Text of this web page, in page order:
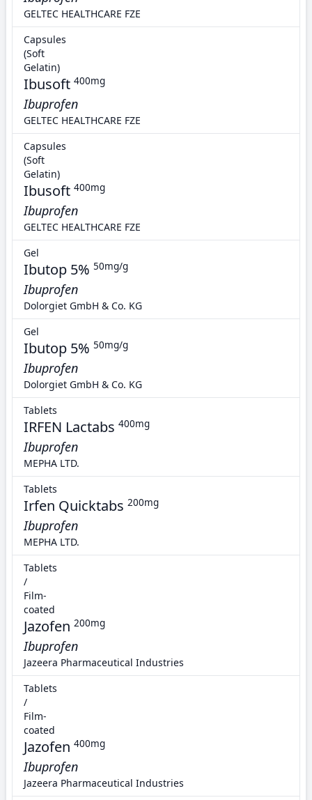
GELTEC HEALTHCARE FZE
Capsules
(Soft
Gelatin)
Ibusoft 400mg
Ibuprofen
GELTEC HEALTHCARE FZE
Capsules
(Soft
Gelatin)
Ibusoft 400mg
Ibuprofen
GELTEC HEALTHCARE FZE
Gel
Ibutop 5% 50mg/g
Ibuprofen
Dolorgiet GmbH & Co. KG
Gel
Ibutop 5% 50mg/g
Ibuprofen
Dolorgiet GmbH & Co. KG
Tablets
IRFEN Lactabs 400mg
Ibuprofen
MEPHA LTD.
Tablets
Irfen Quicktabs 200mg
Ibuprofen
MEPHA LTD.
Tablets
/
Film-
coated
Jazofen 200mg
Ibuprofen
Jazeera Pharmaceutical Industries
Tablets
/
Film-
coated
Jazofen 400mg
Ibuprofen
Jazeera Pharmaceutical Industries